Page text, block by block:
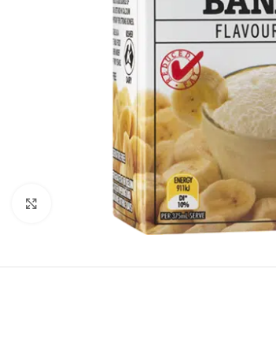
Click to enlarge